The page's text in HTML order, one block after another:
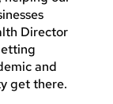
Director
and
get there.